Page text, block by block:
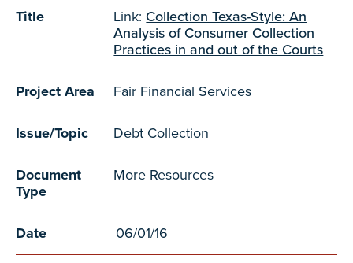
Title Link: Collection Texas-Style: An
Analysis of Consumer Collection
Practices in and out of the Courts
Project Area Fair Financial Services
Issue/Topic Debt Collection
Document
Type
More Resources
Date 06/01/16